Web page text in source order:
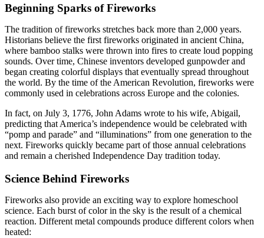
Beginning Sparks of Fireworks
The tradition of fireworks stretches back more than 2,000 years.
Historians believe the first fireworks originated in ancient China,
where bamboo stalks were thrown into fires to create loud popping
sounds. Over time, Chinese inventors developed gunpowder and
began creating colorful displays that eventually spread throughout
the world. By the time of the American Revolution, fireworks were
commonly used in celebrations across Europe and the colonies.
In fact, on July 3, 1776, John Adams wrote to his wife, Abigail,
predicting that America’s independence would be celebrated with
“pomp and parade” and “illuminations” from one generation to the
next. Fireworks quickly became part of those annual celebrations
and remain a cherished Independence Day tradition today.
Science Behind Fireworks
Fireworks also provide an exciting way to explore homeschool
science. Each burst of color in the sky is the result of a chemical
reaction. Different metal compounds produce different colors when
heated: